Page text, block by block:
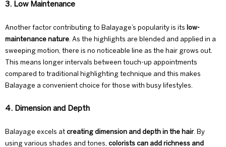
3. Low Maintenance
Another factor contributing to Balayage’s popularity is its low-
maintenance nature. As the highlights are blended and applied in a
sweeping motion, there is no noticeable line as the hair grows out.
This means longer intervals between touch-up appointments
compared to traditional highlighting technique and this makes
Balayage a convenient choice for those with busy lifestyles.
4. Dimension and Depth
Balayage excels at creating dimension and depth in the hair. By
using various shades and tones, colorists can add richness and